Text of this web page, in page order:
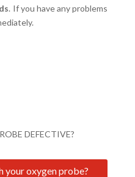
. If you have any problems
DEFECTIVE?
your oxygen probe?